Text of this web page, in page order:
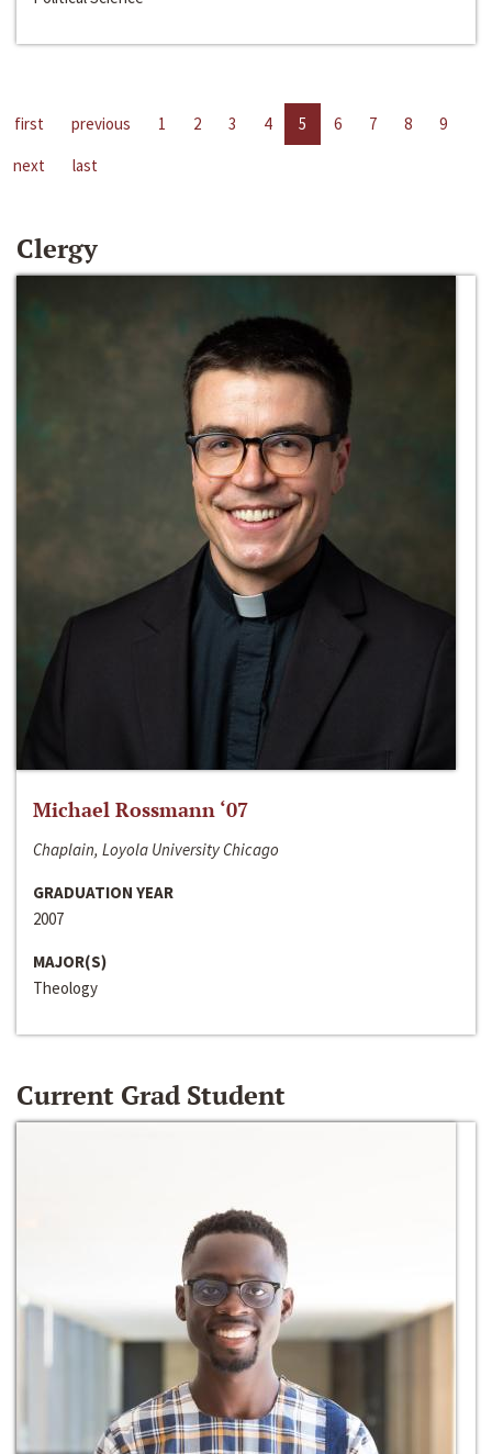
first previous 1 2 3 4 5 6 7 8
9
next
last
Clergy
Michael Rossmann ‘07
Chaplain, Loyola University Chicago
GRADUATION YEAR
2007
MAJOR(S)
Theology
Current Grad Student